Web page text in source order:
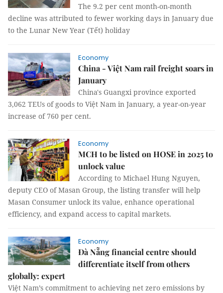
The 9.2 per cent month-on-month
decline was attributed to fewer working days in January due
to the Lunar New Year (Tết) holiday
Economy
China - Việt Nam rail freight soars in
January
China's Guangxi province exported
3,062 TEUs of goods to Việt Nam in January, a year-on-year
increase of 760 per cent.
Economy
MCH to be listed on HOSE in 2025 to
unlock value
According to Michael Hung Nguyen,
deputy CEO of Masan Group, the listing transfer will help
Masan Consumer unlock its value, enhance operational
efficiency, and expand access to capital markets.
Economy
Đà Nẵng financial centre should
differentiate itself from others
globally: expert
Việt Nam’s commitment to achieving net zero emissions by